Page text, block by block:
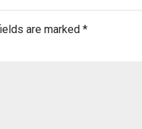
are marked *